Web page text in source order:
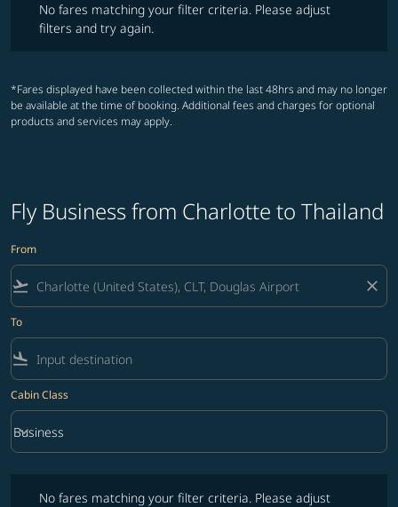
No fares matching your filter criteria. Please adjust
filters and try again.
*Fares displayed have been collected within the last 48hrs and may no longer
be available at the time of booking. Additional fees and charges for optional
products and services may apply.
Fly Business from Charlotte to Thailand
From
flight_takeoff close
To
flight_land
Cabin Class
Cabin Class option Business Selected
Business
keyboard_arrow_down
No fares matching your filter criteria. Please adjust